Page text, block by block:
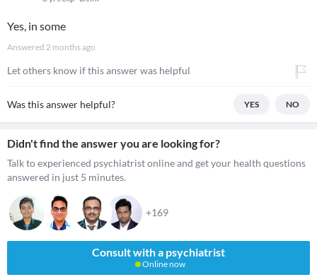
Yes, in some
Answered 2 months ago
Let others know if this answer was helpful
Was this answer helpful? YES NO
Didn't find the answer you are looking for?
Talk to experienced psychiatrist online and get your health questions
answered in just 5 minutes.
+169
Consult with a psychiatrist
Online now